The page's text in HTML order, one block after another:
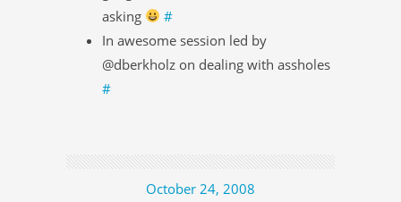
asking
#
In awesome session led by
@dberkholz on dealing with assholes
#
October 24, 2008